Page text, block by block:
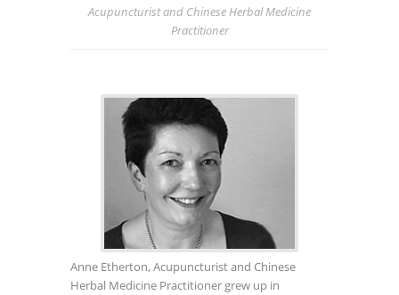
Acupuncturist and Chinese Herbal Medicine
Practitioner
Anne Etherton, Acupuncturist and Chinese
Herbal Medicine Practitioner grew up in